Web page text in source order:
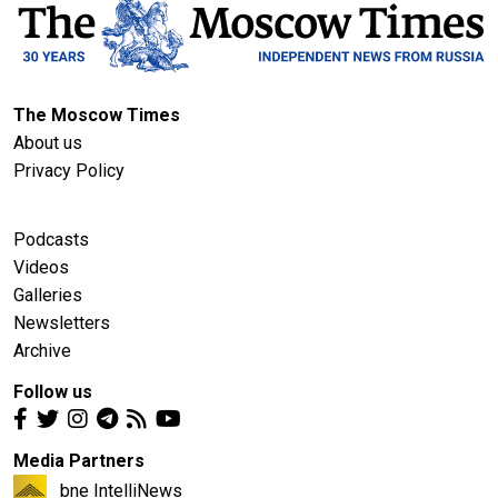
The Moscow Times
About us
Privacy Policy
Podcasts
Videos
Galleries
Newsletters
Archive
Follow us
Media Partners
bne IntelliNews